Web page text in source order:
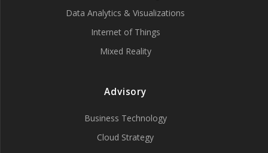
Data Analytics & Visualizations
Internet of Things
Mixed Reality
Advisory
Business Technology
Cloud Strategy